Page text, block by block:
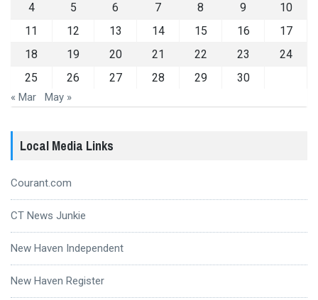
4
5 6 7 8 9
10
11
12 13 14 15 16
17
18
19 20 21 22 23
24
25
26 27 28 29 30
« Mar May »
Local Media Links
Courant.com
CT News Junkie
New Haven Independent
New Haven Register